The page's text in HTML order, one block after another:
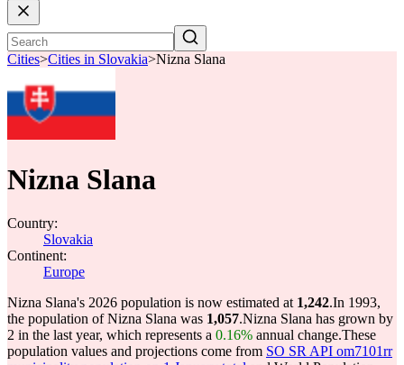
Cities>Cities in Slovakia>Nizna Slana
Nizna Slana
Country:
Slovakia
Continent:
Europe
Nizna Slana's 2026 population is now estimated at 1,242.In 1993,
the population of Nizna Slana was 1,057.Nizna Slana has grown by
2 in the last year, which represents a 0.16% annual change.These
population values and projections come from SO SR API om7101rr